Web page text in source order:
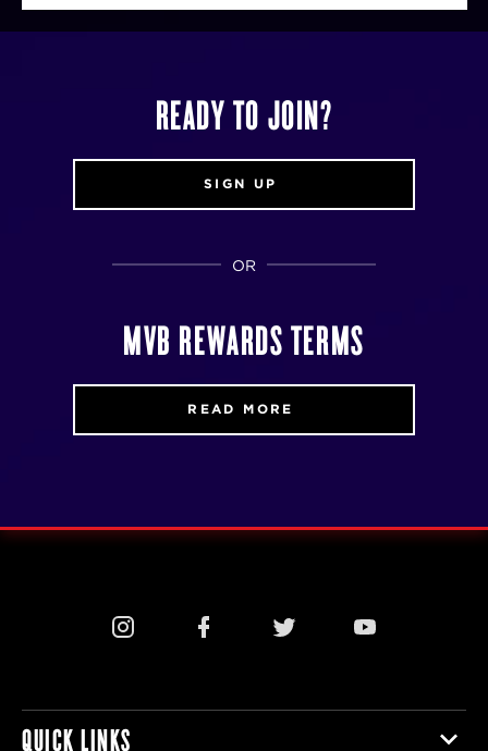
READY TO JOIN?
SIGN UP
OR
MVB REWARDS TERMS
READ MORE
QUICK LINKS